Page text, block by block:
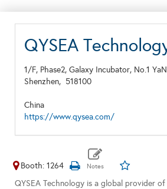
QYSEA
1/F, Phase2, Galaxy Incubator, No.1
Shenzhen, 518100
China
https://www.qysea.com/
Booth: 1264
QYSEA Technology is a global provider